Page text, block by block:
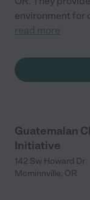
environment for
read more
Guatemalan
Initiative
142 Sw Howard Dr
Mcminnville, OR